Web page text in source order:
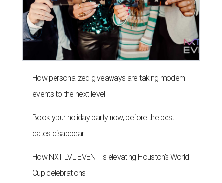
How personalized giveaways are taking modern
events to the next level
Book your holiday party now, before the best
dates disappear
How NXT LVL EVENT is elevating Houston’s World
Cup celebrations